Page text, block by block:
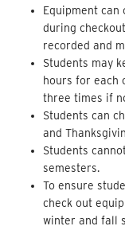
Equipment can
during
recorded and
Students may
hours for each
three times if
Students can
and
Students
semesters.
To ensure
check out
winter and fall